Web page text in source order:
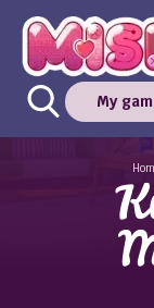
My